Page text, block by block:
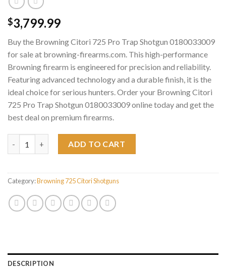
$3,799.99
Buy the Browning Citori 725 Pro Trap Shotgun 0180033009
for sale at browning-firearms.com. This high-performance
Browning firearm is engineered for precision and reliability.
Featuring advanced technology and a durable finish, it is the
ideal choice for serious hunters. Order your Browning Citori
725 Pro Trap Shotgun 0180033009 online today and get the
best deal on premium firearms.
ADD TO CART
Category:Browning 725 Citori Shotguns
DESCRIPTION